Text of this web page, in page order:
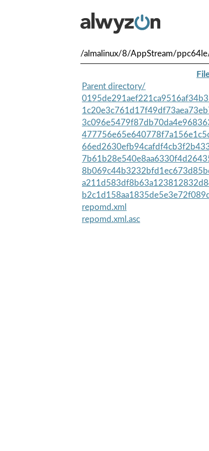
/almalinux/8/AppStream/
Parent directory/
repomd.xml
repomd.xml.asc